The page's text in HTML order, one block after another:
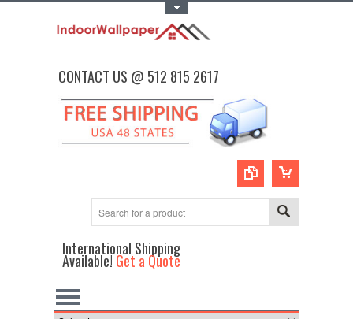
CONTACT US @ 512 815 2617
International Shipping
Available!Get a Quote